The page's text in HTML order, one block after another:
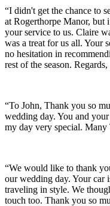
“I didn't get the chance to
at Rogerthorpe Manor, but
your service to us. Claire
was a treat for us all. Your
no hesitation in
rest of the season.
“To John, Thank you so
wedding day. You and
my day very special. Many
“We would like to thank
our wedding day. Your car
traveling in style. We
touch too. Thank you so